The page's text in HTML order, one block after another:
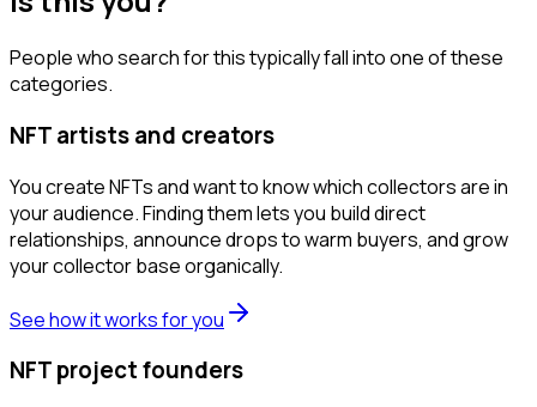
People who search for this typically fall into one of these
categories.
NFT artists and creators
You create NFTs and want to know which collectors are in
your audience. Finding them lets you build direct
relationships, announce drops to warm buyers, and grow
your collector base organically.
See how it works for you
NFT project founders